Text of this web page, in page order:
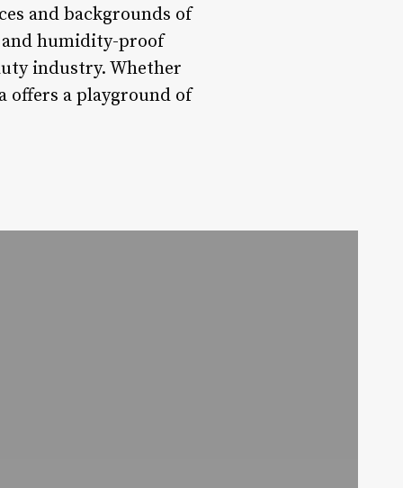
and backgrounds of
humidity-proof
industry. Whether
offers a playground of